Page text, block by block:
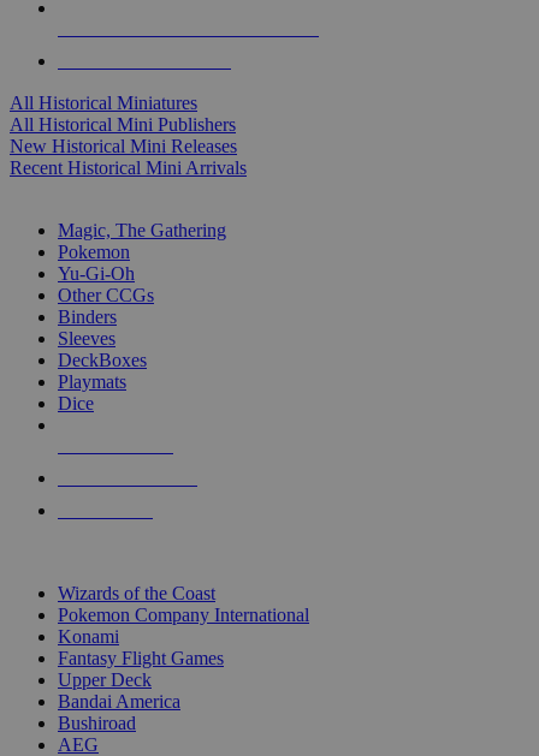
All Historical Miniatures
All Historical Mini Publishers
New Historical Mini Releases
Recent Historical Mini Arrivals
Magic, The Gathering
Pokemon
Yu-Gi-Oh
Other CCGs
Binders
Sleeves
DeckBoxes
Playmats
Dice
Wizards of the Coast
Pokemon Company International
Konami
Fantasy Flight Games
Upper Deck
Bandai America
Bushiroad
AEG